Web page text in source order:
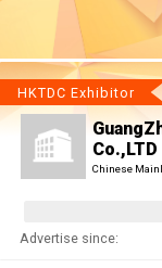
HKTDC Exhibitor
Co.,LTD
Chinese
Advertise since: